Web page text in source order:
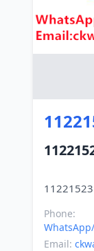
Phone:
Email: